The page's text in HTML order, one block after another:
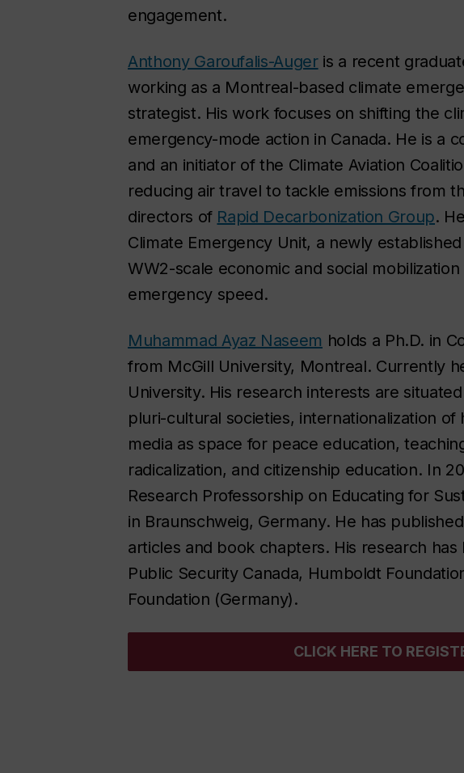
engagement.
Anthony Garoufalis-Augeris a recent
working as a Montreal-based climate
strategist. His work focuses on shifting the
emergency-mode action in Canada. He is a
and an initiator of the Climate Aviation
reducing air travel to tackle emissions from
directors of Rapid Decarbonization Group.
Climate Emergency Unit, a newly
WW2-scale economic and social
emergency speed.
Muhammad Ayaz Naseem holds a Ph.D. in
from McGill University, Montreal. Currently
University. His research interests are
pluri-cultural societies, internationalization
media as space for peace education,
radicalization, and citizenship education. In
Research Professorship on Educating for
in Braunschweig, Germany. He has
articles and book chapters. His research
Public Security Canada, Humboldt
Foundation (Germany).
CLICK HERE TO